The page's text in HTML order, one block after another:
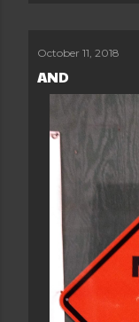
October 11, 2018
AND